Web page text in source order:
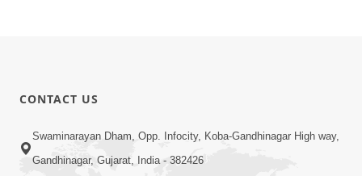
CONTACT US
Swaminarayan Dham, Opp. Infocity, Koba-Gandhinagar High way,
Gandhinagar, Gujarat, India - 382426